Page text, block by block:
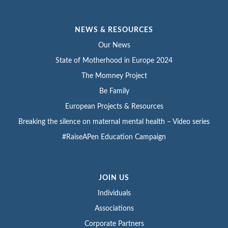
NEWS & RESOURCES
Our News
State of Motherhood in Europe 2024
The Momney Project
Be Family
European Projects & Resources
Breaking the silence on maternal mental health – Video series
#RaiseAPen Education Campaign
JOIN US
Individuals
Associations
Corporate Partners